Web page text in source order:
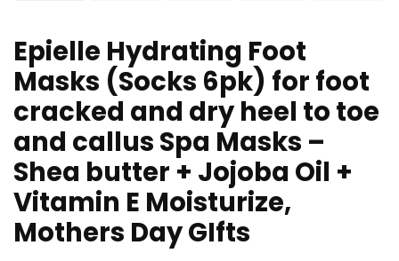
Epielle Hydrating Foot
Masks (Socks 6pk) for foot
cracked and dry heel to toe
and callus Spa Masks –
Shea butter + Jojoba Oil +
Vitamin E Moisturize,
Mothers Day GIfts